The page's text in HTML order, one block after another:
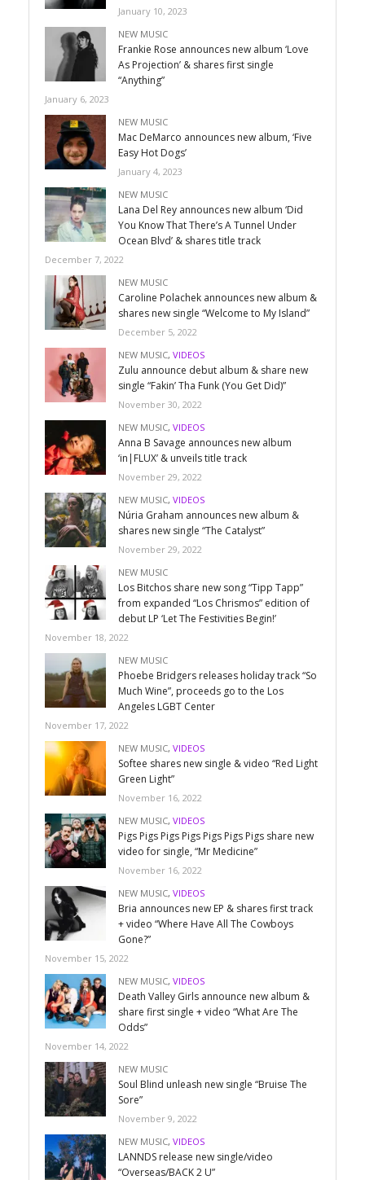
January 10, 2023
NEW MUSIC
Frankie Rose announces new album ‘Love
As Projection’ & shares first single
“Anything”
January 6, 2023
NEW MUSIC
Mac DeMarco announces new album, ‘Five
Easy Hot Dogs’
January 4, 2023
NEW MUSIC
Lana Del Rey announces new album ‘Did
You Know That There’s A Tunnel Under
Ocean Blvd’ & shares title track
December 7, 2022
NEW MUSIC
Caroline Polachek announces new album &
shares new single “Welcome to My Island”
December 5, 2022
NEW MUSIC, VIDEOS
Zulu announce debut album & share new
single “Fakin’ Tha Funk (You Get Did)”
November 30, 2022
NEW MUSIC, VIDEOS
Anna B Savage announces new album
‘in|FLUX’ & unveils title track
November 29, 2022
NEW MUSIC, VIDEOS
Núria Graham announces new album &
shares new single “The Catalyst”
November 29, 2022
NEW MUSIC
Los Bitchos share new song “Tipp Tapp”
from expanded “Los Chrismos” edition of
debut LP ‘Let The Festivities Begin!’
November 18, 2022
NEW MUSIC
Phoebe Bridgers releases holiday track “So
Much Wine”, proceeds go to the Los
Angeles LGBT Center
November 17, 2022
NEW MUSIC, VIDEOS
Softee shares new single & video “Red Light
Green Light”
November 16, 2022
NEW MUSIC, VIDEOS
Pigs Pigs Pigs Pigs Pigs Pigs Pigs share new
video for single, “Mr Medicine”
November 16, 2022
NEW MUSIC, VIDEOS
Bria announces new EP & shares first track
+ video “Where Have All The Cowboys
Gone?”
November 15, 2022
NEW MUSIC, VIDEOS
Death Valley Girls announce new album &
share first single + video “What Are The
Odds”
November 14, 2022
NEW MUSIC
Soul Blind unleash new single “Bruise The
Sore”
November 9, 2022
NEW MUSIC, VIDEOS
LANNDS release new single/video
“Overseas/BACK 2 U”